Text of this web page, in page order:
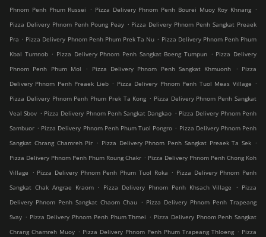
Phnom Penh Phum Russei
. Pizza Delivery Phnom Penh Bourei Muoy Roy Khnang .
Pizza Delivery Phnom Penh Poung Peay . Pizza Delivery Phnom Penh Sangkat Preaek
Pra . Pizza Delivery Phnom Penh Phum Prek Ta Nu . Pizza Delivery Phnom Penh Phum
Kbal Tumnob . Pizza Delivery Phnom Penh Sangkat Boeng Tumpun . Pizza Delivery
Phnom Penh Phum Mol
. Pizza Delivery Phnom Penh Sangkat Khmuonh . Pizza
Delivery Phnom Penh Preaek Lieb . Pizza Delivery Phnom Penh Tuol Meas Village .
Pizza Delivery Phnom Penh Phum Prek Ta Kong . Pizza Delivery Phnom Penh Sangkat
Veal Sbov . Pizza Delivery Phnom Penh Sangkat Dangkao . Pizza Delivery Phnom Penh
Sambuor . Pizza Delivery Phnom Penh Phum Tuol Pongro . Pizza Delivery Phnom Penh
Sangkat Chrang Chamreh Pir . Pizza Delivery Phnom Penh Sangkat Preaek Ta Sek .
Pizza Delivery Phnom Penh Phum Roung Chakr . Pizza Delivery Phnom Penh Chong Koh
Village
. Pizza Delivery Phnom Penh Phum Tuol Roka . Pizza Delivery Phnom Penh
Sangkat Chak Angrae Kraom
. Pizza Delivery Phnom Penh Khsach Village . Pizza
Delivery Phnom Penh Sangkat Chaom Chau . Pizza Delivery Phnom Penh Trapeang
Svay . Pizza Delivery Phnom Penh Phum Thmei . Pizza Delivery Phnom Penh Sangkat
Chrang Chamreh Muoy . Pizza Delivery Phnom Penh Phum Trapeang Thloeng . Pizza